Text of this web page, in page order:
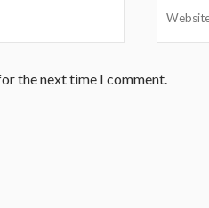
the next time I comment.